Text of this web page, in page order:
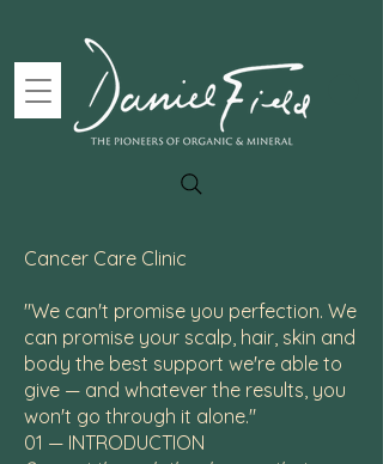
Cancer Care Clinic
"We can't promise you perfection. We
can promise your scalp, hair, skin and
body the best support we're able to
give — and whatever the results, you
won't go through it alone."
01 — INTRODUCTION